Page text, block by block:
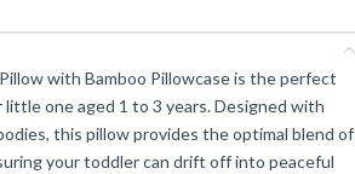
with Bamboo Pillowcase is the perfect
little one aged 1 to 3 years. Designed with
this pillow provides the optimal blend of
your toddler can drift off into peaceful